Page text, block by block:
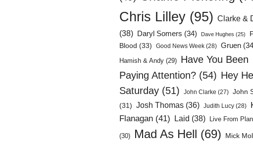
Chris Lilley (95) Clarke &
(38)
Daryl Somers (34) Dave Hughes (25)
Blood (33) Good News Week (28) Gruen
Hamish & Andy (29) Have You Been
Paying Attention? (54) Hey
Saturday (51) John Clarke (27) John
(31) Josh Thomas (36) Judith Lucy (28)
Flanagan (41) Laid (38) Live From
(30) Mad As Hell (69)
Mick